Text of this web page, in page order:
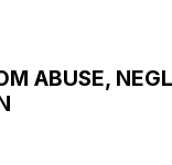
ABUSE,